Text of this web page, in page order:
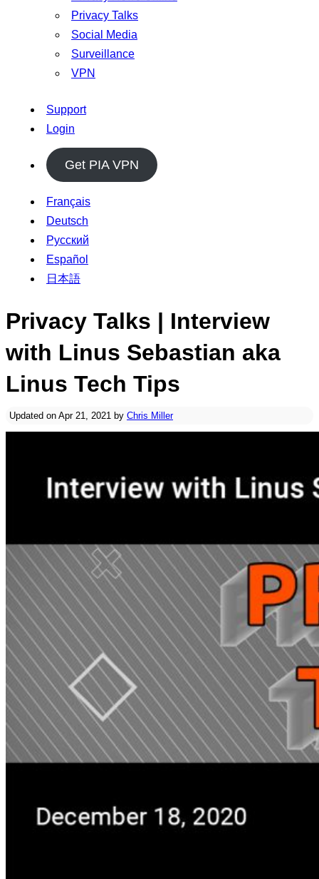
Privacy Talks
Social Media
Surveillance
VPN
Support
Login
Get PIA VPN
Français
Deutsch
Русский
Español
日本語
Privacy Talks | Interview
with Linus Sebastian aka
Linus Tech Tips
Updated on Apr 21, 2021 by Chris Miller